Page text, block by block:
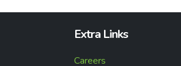
Extra Links
Careers